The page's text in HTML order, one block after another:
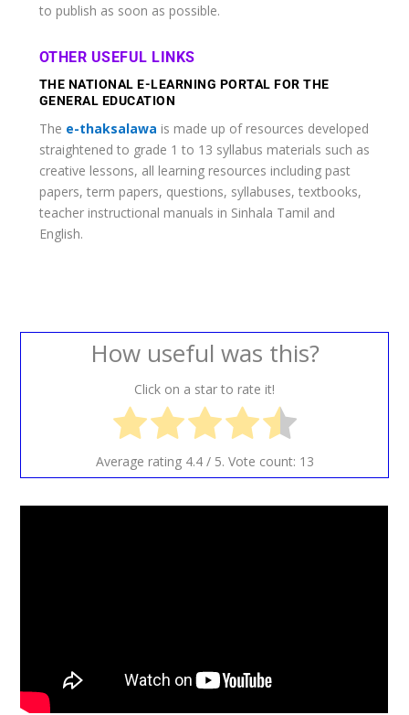
to publish as soon as possible.
OTHER USEFUL LINKS
THE NATIONAL E-LEARNING PORTAL FOR THE
GENERAL EDUCATION
The e-thaksalawa is made up of resources developed
straightened to grade 1 to 13 syllabus materials such as
creative lessons, all learning resources including past
papers, term papers, questions, syllabuses, textbooks,
teacher instructional manuals in Sinhala Tamil and
English.
How useful was this?
Click on a star to rate it!
Average rating 4.4/ 5. Vote count: 13